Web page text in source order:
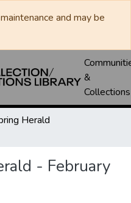
and may be
&
Collections
Herald
- February